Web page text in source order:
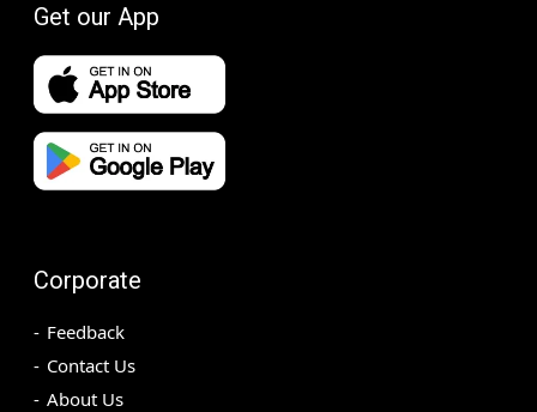
Get our App
Corporate
Feedback
Contact Us
About Us